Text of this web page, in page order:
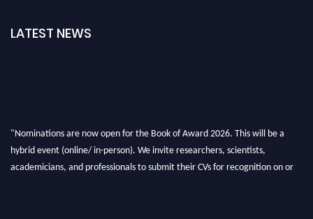
LATEST NEWS
"Nominations are now open for the Book of Award 2026. This will be a
hybrid event (online/ in-person). We invite researchers, scientists,
academicians, and professionals to submit their CVs for recognition on or